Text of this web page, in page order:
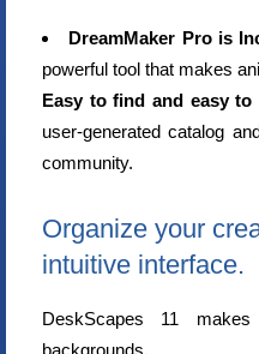
DreamMaker Pro is
powerful tool that makes
Easy to find and easy to
user-generated catalog
community.
Organize your
intuitive interface.
DeskScapes 11
backgrounds.